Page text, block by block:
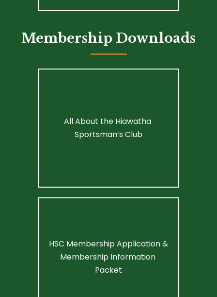
Membership Downloads
All About the Hiawatha
Sportsman’s Club
HSC Membership Application &
Membership Information
Packet